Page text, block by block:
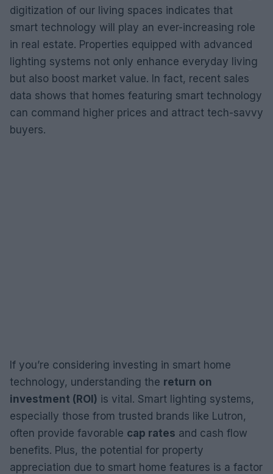
digitization of our living spaces indicates that
smart technology will play an ever-increasing role
in real estate. Properties equipped with advanced
lighting systems not only enhance everyday living
but also boost market value. In fact, recent sales
data shows that homes featuring smart technology
can command higher prices and attract tech-savvy
buyers.
If you’re considering investing in smart home
technology, understanding the return on
investment (ROI) is vital. Smart lighting systems,
especially those from trusted brands like Lutron,
often provide favorable cap rates and cash flow
benefits. Plus, the potential for property
appreciation due to smart home features is a factor